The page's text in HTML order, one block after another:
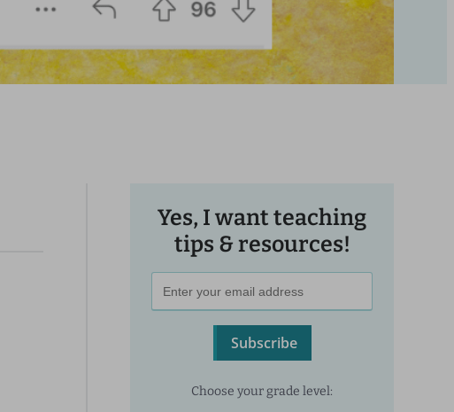
Yes, I want teaching
tips & resources!
Subscribe
Choose your grade level: